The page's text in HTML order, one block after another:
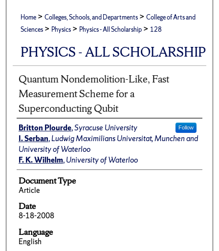
Home > Colleges, Schools, and Departments > College of Arts and
Sciences > Physics > Physics - All Scholarship > 128
PHYSICS - ALL SCHOLARSHIP
Quantum Nondemolition-Like, Fast
Measurement Scheme for a
Superconducting Qubit
Britton Plourde,Syracuse University Follow
I. Serban,Ludwig Maximilians Universitat, Munchen and
University of Waterloo
F. K. Wilhelm,University of Waterloo
Document Type
Article
Date
8-18-2008
Language
English